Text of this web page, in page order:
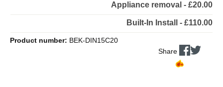
Appliance removal - £20.00
Built-In Install - £110.00
Product number: BEK-DIN15C20
Share